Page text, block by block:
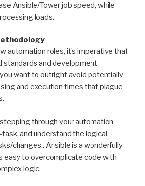
Ansible/Tower job speed, while
loads.
automation roles, it’s imperative that
standards and development
want to outright avoid potentially
and execution times that plague
through your automation
and understand the logical
changes.. Ansible is a wonderfully
easy to overcomplicate code with
logic.